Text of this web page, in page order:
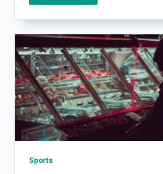
Sports